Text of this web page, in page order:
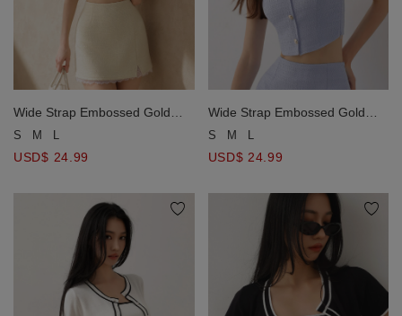
Wide Strap Embossed Gold
Button Tweed Crop Tank Top
S M L
USD$ 24.99
Wide Strap Embossed Gold
Button Tweed Crop Tank Top
S M L
USD$ 24.99